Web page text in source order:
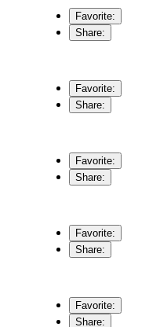
Favorite:
Share:
Favorite:
Share:
Favorite:
Share:
Favorite:
Share:
Favorite:
Share: